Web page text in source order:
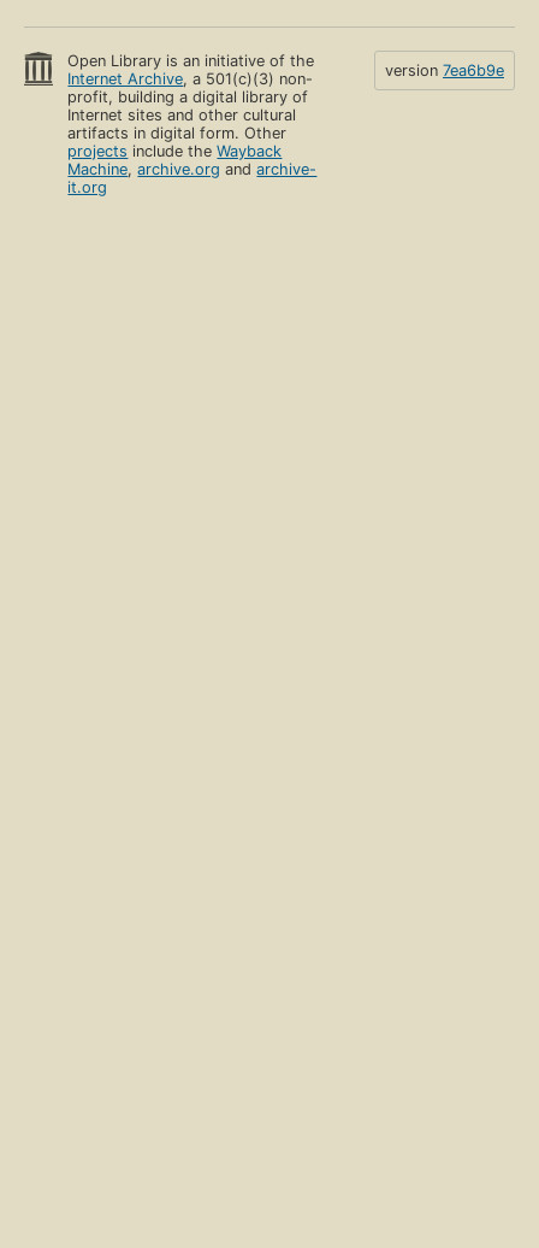
Open Library is an initiative of the
Internet Archive, a 501(c)(3) non-
profit, building a digital library of
Internet sites and other cultural
artifacts in digital form. Other
projects include theWayback
Machine,archive.org andarchive-
it.org
version 7ea6b9e